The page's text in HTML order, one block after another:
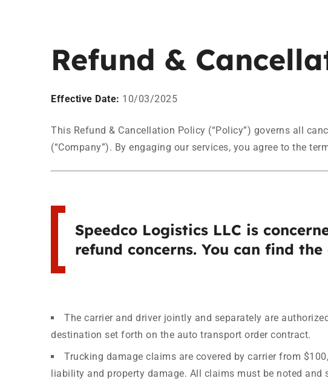
Refund &
Effective Date: 10/03/2025
This Refund & Cancellation Policy (“Policy”) governs all
(“Company”). By engaging our services, you agree to the
Speedco Logistics LLC is
refund concerns. You can find
The carrier and driver jointly and separately are
destination set forth on the auto transport order contract.
Trucking damage claims are covered by carrier from
liability and property damage. All claims must be noted